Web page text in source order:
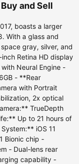
and Sell
boasts a larger
With a glass and
gray, silver, and
Retina HD display
Neural Engine -
- **Rear
with Portrait
2x optical
TrueDepth
Up to 21 hours of
iOS 11
Bionic chip -
- Dual-lens rear
capability -